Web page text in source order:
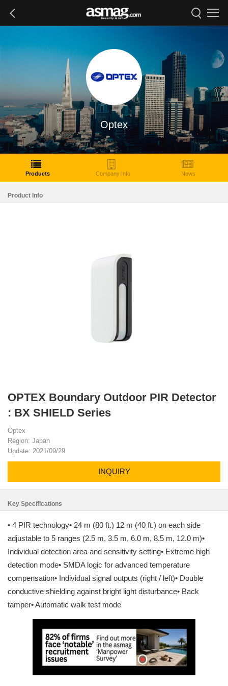
Optex
Products Company Info News
Product Info
OPTEX Boundary Outdoor PIR Detector
: BX SHIELD Series
Optex
Region: Japan
Update: 2021/09/29
INQUIRY
Key Specifications
• 4 PIR technology• 24 m (80 ft.) 12 m (40 ft.) on each side
adjustable to 5 ranges (2.5 m, 3.5 m, 6.0 m, 8.5 m, 12.0 m)•
Individual detection area and sensitivity setting• Extreme high
detection mode• SMDA logic for advanced temperature
compensation• Individual signal outputs (right / left)• Double
conductive shielding against bright light disturbance• Back
tamper• Automatic walk test mode